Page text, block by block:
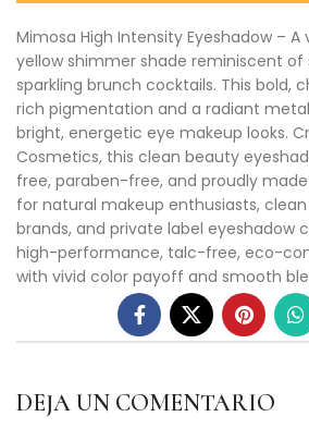
Mimosa High Intensity Eyeshadow –
yellow shimmer shade reminiscent of
sparkling brunch cocktails. This bold,
rich pigmentation and a radiant
bright, energetic eye makeup looks.
Cosmetics, this clean beauty
free, paraben-free, and proudly made
for natural makeup enthusiasts,
brands, and private label eyeshadow
high-performance, talc-free, eco-
with vivid color payoff and smooth
DEJA UN COMENTARIO